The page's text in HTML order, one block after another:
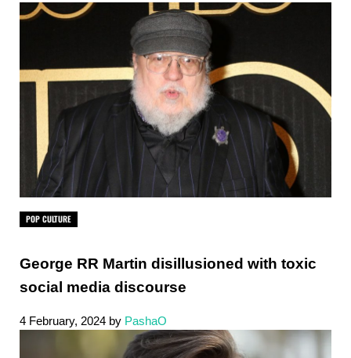
POP CULTURE
George RR Martin disillusioned with toxic
social media discourse
4 February, 2024 by PashaO